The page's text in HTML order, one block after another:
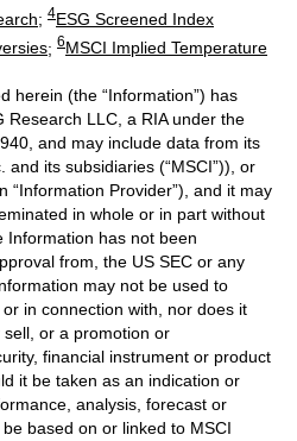
; 4ESG Screened Index
; 6MSCI Implied Temperature
herein (the “Information”) has
Research LLC, a RIA under the
and may include data from its
its subsidiaries (“MSCI”)), or
“Information Provider”), and it may
in whole or in part without
Information has not been
from, the US SEC or any
may not be used to
in connection with, nor does it
or a promotion or
financial instrument or product
it be taken as an indication or
analysis, forecast or
based on or linked to MSCI